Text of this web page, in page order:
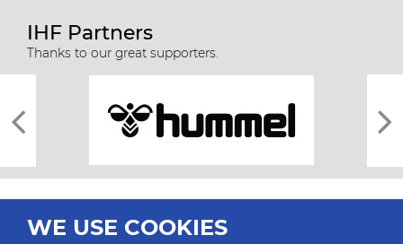
IHF Partners
Thanks to our great supporters.
WE USE COOKIES